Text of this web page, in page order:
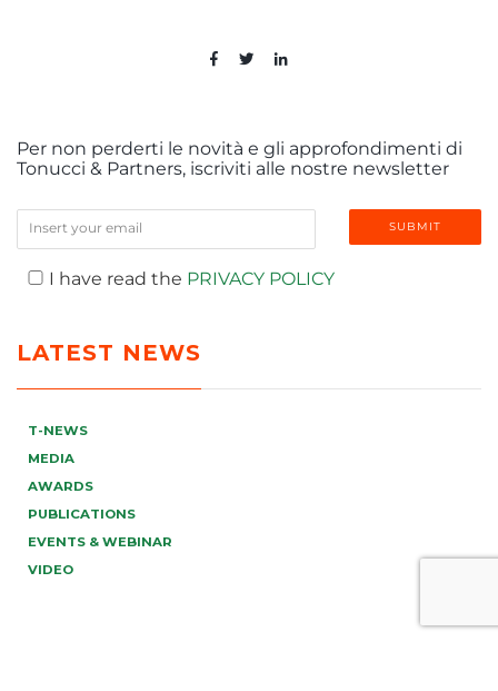
Per non perderti le novità e gli approfondimenti di
Tonucci & Partners, iscriviti alle nostre newsletter
I have read the PRIVACY POLICY
LATEST NEWS
T-NEWS
MEDIA
AWARDS
PUBLICATIONS
EVENTS & WEBINAR
VIDEO